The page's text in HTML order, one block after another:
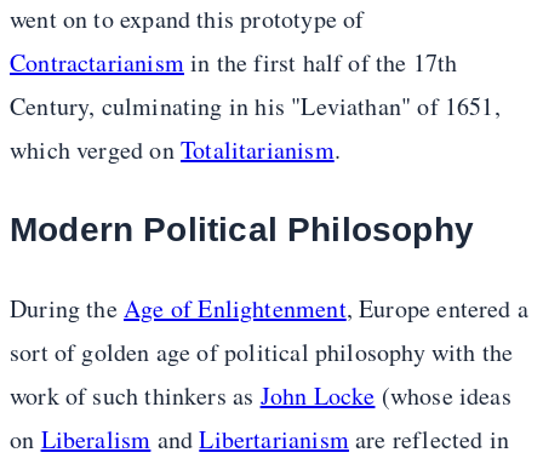
went on to expand this prototype of
Contractarianismin the first half of the 17th
Century, culminating in his "Leviathan" of 1651,
which verged onTotalitarianism.
Modern Political Philosophy
During theAge of Enlightenment, Europe entered a
sort of golden age of political philosophy with the
work of such thinkers as John Locke (whose ideas
on Liberalism andLibertarianismare reflected in